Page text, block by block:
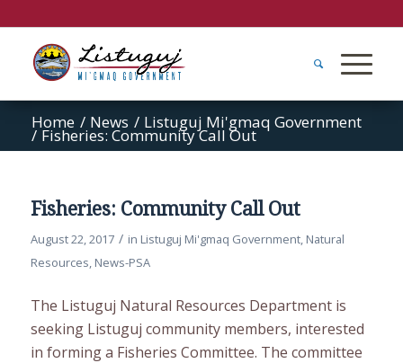
Home / News / Listuguj Mi'gmaq Government
/ Fisheries: Community Call Out
Fisheries: Community Call Out
August 22, 2017 / in Listuguj Mi'gmaq Government, Natural
Resources, News-PSA
The Listuguj Natural Resources Department is
seeking Listuguj community members, interested
in forming a Fisheries Committee. The committee